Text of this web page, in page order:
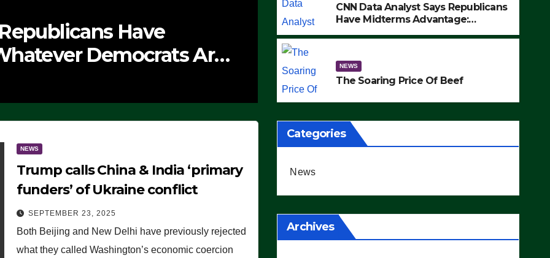
Have
Democrats Are
NEWS
The Soaring Price Of Beef
SEPTEMBER 24, 2025
CNN Data Analyst Says Republicans
Have Midterms Advantage:
NEWS
The Soaring Price Of Beef
NEWS
Trump calls China & India ‘primary
funders’ of Ukraine conflict
SEPTEMBER 23, 2025
Both Beijing and New Delhi have previously rejected
what they called Washington’s economic coercion
Categories
News
Archives